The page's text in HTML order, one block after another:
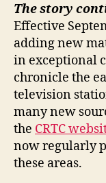
The story
Effective
adding new
in exceptional
chronicle the
television
many new
the CRTC
now regularly
these areas.